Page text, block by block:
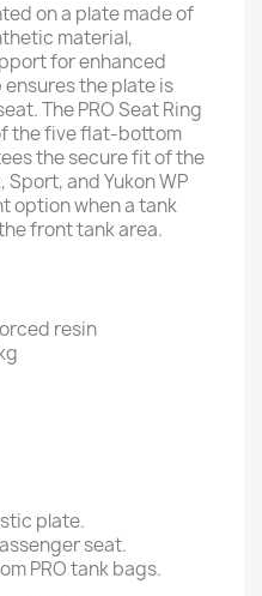
on a plate made of
material,
for enhanced
the plate is
The PRO Seat Ring
the five flat-bottom
the secure fit of the
Sport, and Yukon WP
option when a tank
front tank area.
resin
plate.
seat.
PRO tank bags.